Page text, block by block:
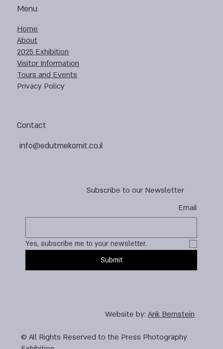
Subscribe to our Newsletter
Email
Yes, subscribe me to your newsletter.
Submit
Contact
info@edutmekomit.co.il
Menu
Home
About
2025 Exhibition
Visitor Information
Tours and Events
Privacy Policy
Website by:Arik Bernstein
© All Rights Reserved to the Press Photography